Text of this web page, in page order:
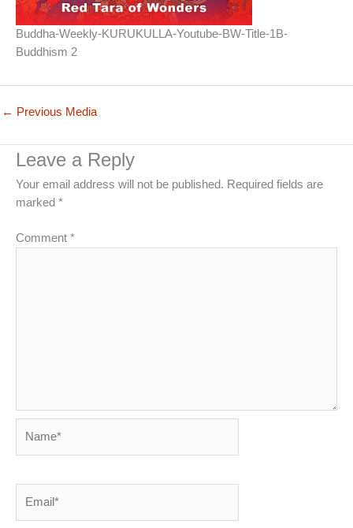
Buddha-Weekly-KURUKULLA-Youtube-BW-Title-1B-
Buddhism 2
← Previous Media
Leave a Reply
Your email address will not be published. Required fields are
marked *
Comment *